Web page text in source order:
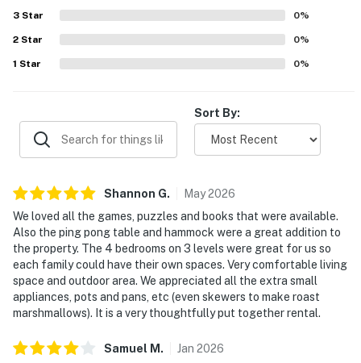
a well-stocked kitchen.
3 Star 0%
2 Star 0%
1 Star 0%
Sort By:
Shannon G. May2026
We loved all the games, puzzles and books that were available.
Also the ping pong table and hammock were a great addition to
the property. The 4 bedrooms on 3 levels were great for us so
each family could have their own spaces. Very comfortable living
space and outdoor area. We appreciated all the extra small
appliances, pots and pans, etc (even skewers to make roast
marshmallows). It is a very thoughtfully put together rental.
Samuel M . Jan 2026